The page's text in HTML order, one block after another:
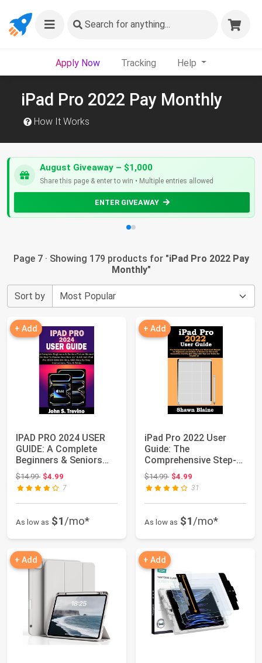
Search for anything...
Apply Now Tracking Help
iPad Pro 2022 Pay Monthly
How It Works
August Giveaway – $1,000
Share this page & enter to win • Multiple entries allowed
ENTER GIVEAWAY
Page 7 · Showing 179 products for "iPad Pro 2022 Pay
Monthly"
Sort by
+ Add
IPAD PRO 2024 USER
GUIDE: A Complete
Beginners & Seniors
Picture Manual ...
$14.99Original price: $14.99
$4.99
7
As low as $1/mo*
+ Add
iPad Pro 2022 User
Guide: The
Comprehensive Step-
by-Step and
Illustrated...
$14.99Original price: $14.99
$4.99
31
As low as $1/mo*
+ Add + Add